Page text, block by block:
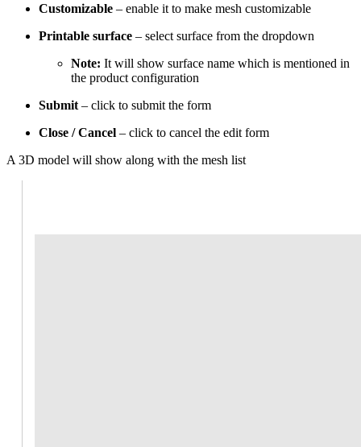
Customizable – enable it to make mesh customizable
Printable surface – select surface from the dropdown
Note: It will show surface name which is mentioned in
the product configuration
Submit – click to submit the form
Close / Cancel – click to cancel the edit form
A 3D model will show along with the mesh list